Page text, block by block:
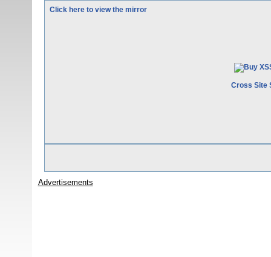
Click here to view the mirror
Cross Site
Advertisements